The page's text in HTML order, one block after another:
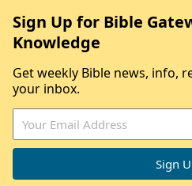
Sign Up for Bible
Knowledge
Get weekly Bible news, info,
your inbox.